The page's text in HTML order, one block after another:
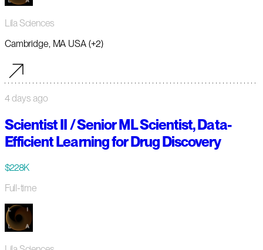
Lila Sciences
Cambridge, MA USA (+2)
4 days ago
Scientist II / Senior ML Scientist, Data-
Efficient Learning for Drug Discovery
$228K
Full-time